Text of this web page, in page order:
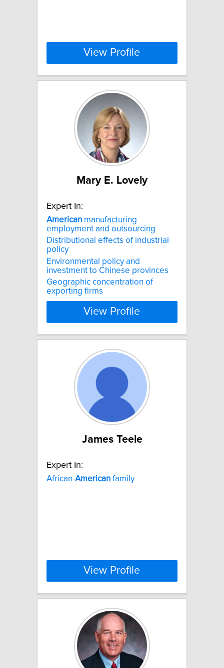
View Profile
Mary E. Lovely
Expert In:
American manufacturing
employment and outsourcing
Distributional effects of industrial
policy
Environmental policy and
investment to Chinese provinces
Geographic concentration of
exporting firms
View Profile
James Teele
Expert In:
African-American family
View Profile